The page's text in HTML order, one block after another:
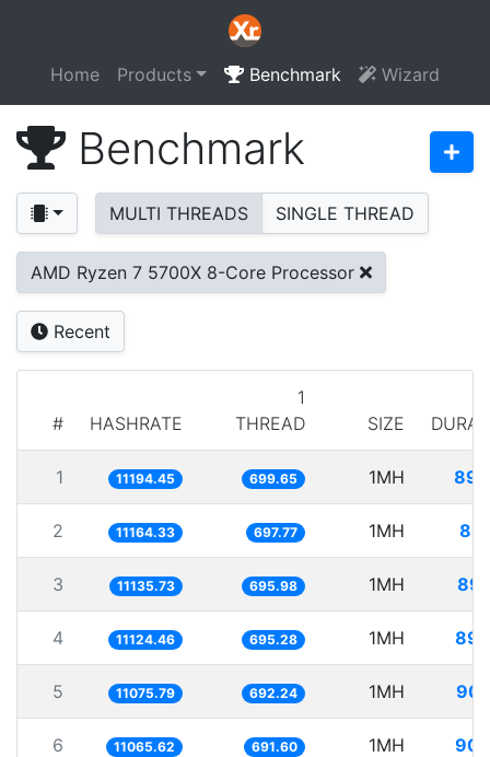
Home Products Benchmark Wizard
Benchmark
MULTI THREADS SINGLE THREAD
AMD Ryzen 7 5700X 8-Core Processor
Recent
# HASHRATE
1
THREAD
SIZE
1 11194.45 699.65 1MH
2 11164.33 697.77 1MH
3 11135.73 695.98 1MH
4 11124.46 695.28 1MH
5 11075.79 692.24 1MH
6 11065.62 691.60 1MH